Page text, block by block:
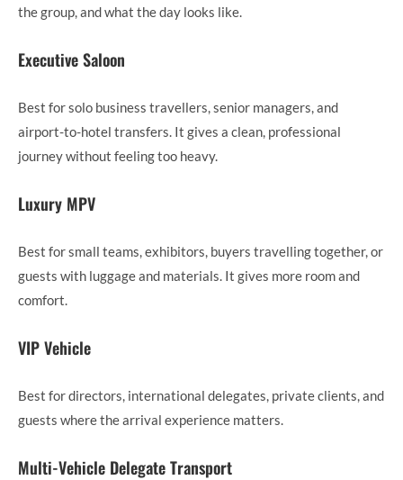
the group, and what the day looks like.
Executive Saloon
Best for solo business travellers, senior managers, and
airport-to-hotel transfers. It gives a clean, professional
journey without feeling too heavy.
Luxury MPV
Best for small teams, exhibitors, buyers travelling together, or
guests with luggage and materials. It gives more room and
comfort.
VIP Vehicle
Best for directors, international delegates, private clients, and
guests where the arrival experience matters.
Multi-Vehicle Delegate Transport